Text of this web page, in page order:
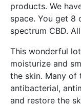
products. We
space. You get
spectrum CBD.
This wonderful
moisturize and
the skin. Many of
antibacterial,
and restore the